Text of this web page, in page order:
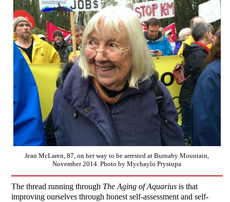
Jean McLaren, 87, on her way to be arrested at Burnaby Mountain,
November 2014. Photo by Mychaylo Prystupa
The thread running through The Aging of Aquarius is that
improving ourselves through honest self-assessment and self-